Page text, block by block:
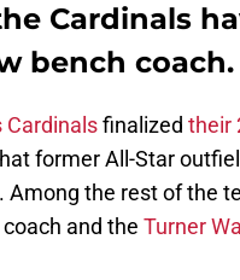
Cardinals
bench coach.
Cardinalsfinalized their
former All-Star
Among the rest of the
and the Turner